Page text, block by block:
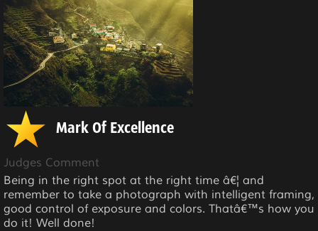
Mark Of Excellence
Judges Comment
Being in the right spot at the right time â€¦ and
remember to take a photograph with intelligent framing,
good control of exposure and colors. Thatâ€™s how you
do it! Well done!